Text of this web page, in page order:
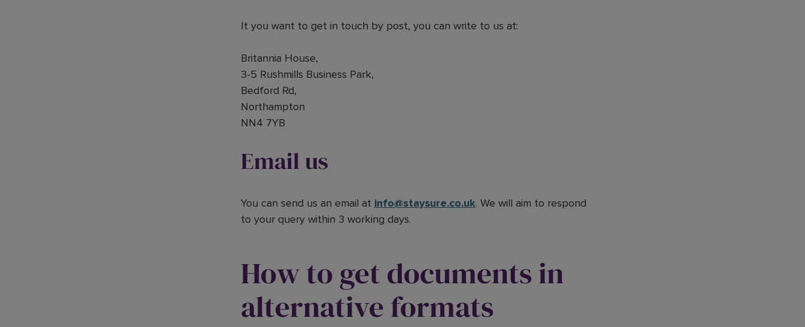
It you want to get in touch by post, you can write to us at:
Britannia House,
3-5 Rushmills Business Park,
Bedford Rd,
Northampton
NN4 7YB
Email us
You can send us an email at info@staysure.co.uk. We will aim to respond
to your query within 3 working days.
How to get documents in
alternative formats